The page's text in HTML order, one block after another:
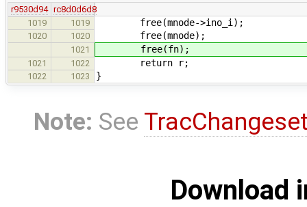
r9530d94 rc8d0d6d8
1019
1019 free(mnode->ino_i);
1020 1020 free(mnode);
1021 free(fn);
1021 1022 return r;
1022 1023 }
Note: See
Download